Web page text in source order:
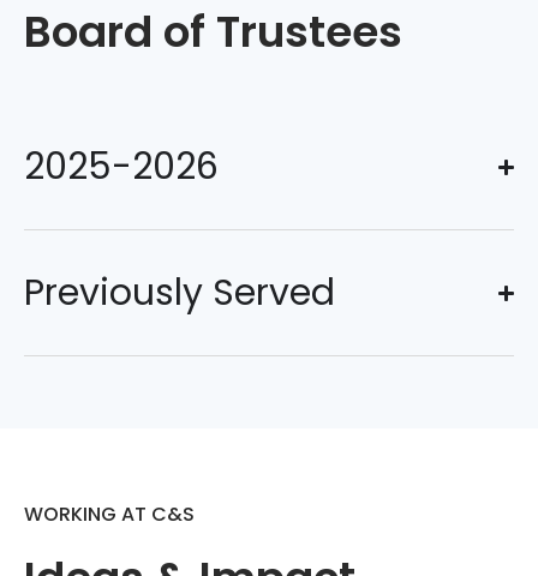
Board of Trustees
2025-2026
Previously Served
WORKING AT C&S